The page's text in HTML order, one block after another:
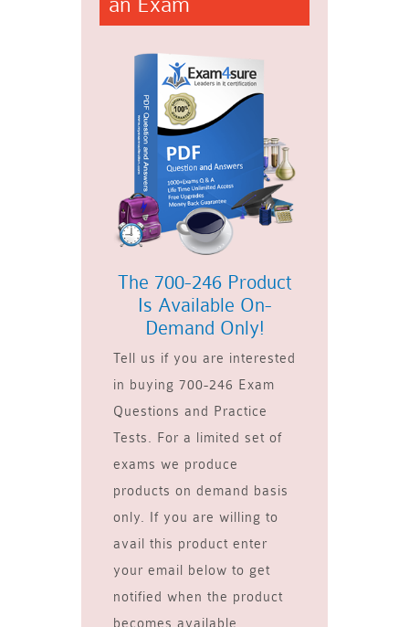
The 700-246 Product
Is Available On-
Demand Only!
Tell us if you are interested
in buying 700-246 Exam
Questions and Practice
Tests. For a limited set of
exams we produce
products on demand basis
only. If you are willing to
avail this product enter
your email below to get
notified when the product
becomes available.